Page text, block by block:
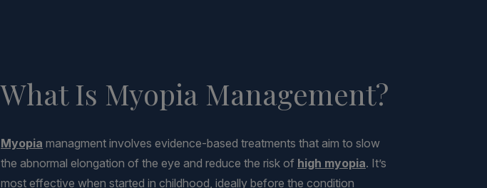
What Is Myopia Management?
Myopia managment involves evidence-based treatments that aim to slow
the abnormal elongation of the eye and reduce the risk of high myopia. It’s
most effective when started in childhood, ideally before the condition